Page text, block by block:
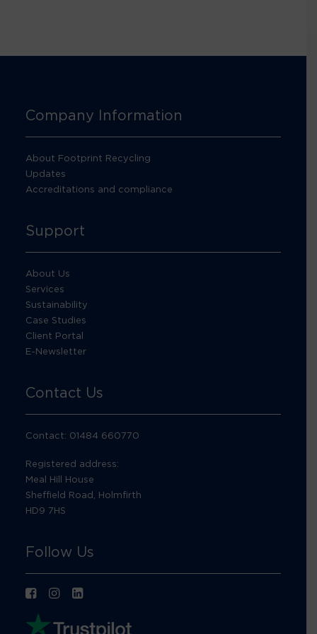
Company Information
About Footprint Recycling
Updates
Accreditations and compliance
Support
About Us
Services
Sustainability
Case Studies
Client Portal
E-Newsletter
Contact Us
Contact: 01484 660770
Registered address:
Meal Hill House
Sheffield Road, Holmfirth
HD9 7HS
Follow Us